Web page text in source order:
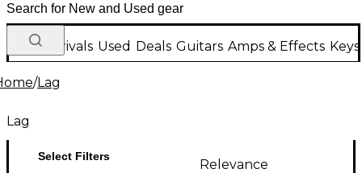
New Arrivals Used Deals Guitars Amps & Effects
/Lag
Lag
Select Filters
Relevance